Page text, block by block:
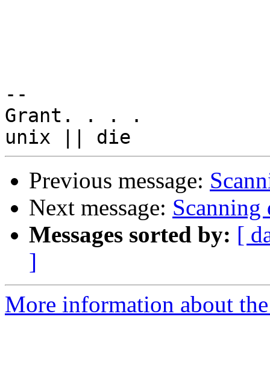
--
Grant. . . .
Previous message:
Next message: Scanning
Messages sorted by: [
]
More information about